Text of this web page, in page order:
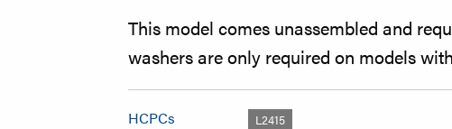
This model comes unassembled and
washers are only required on models
HCPCs
L2415